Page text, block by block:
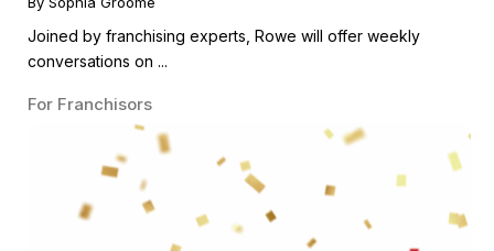
Joined by franchising experts, Rowe will offer weekly
conversations on ...
For Franchisors